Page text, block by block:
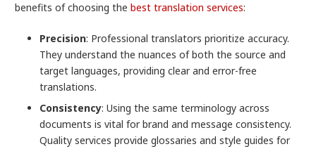
benefits of choosing the best translation services:
Precision: Professional translators prioritize accuracy.
They understand the nuances of both the source and
target languages, providing clear and error-free
translations.
Consistency: Using the same terminology across
documents is vital for brand and message consistency.
Quality services provide glossaries and style guides for